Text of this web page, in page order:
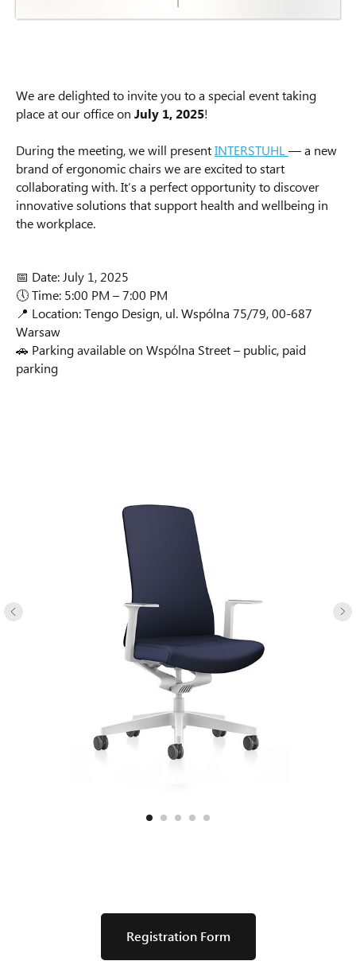
We are delighted to invite you to a special event taking
place at our office on July 1, 2025!
During the meeting, we will presentINTERSTUHL — a new
brand of ergonomic chairs we are excited to start
collaborating with. It’s a perfect opportunity to discover
innovative solutions that support health and wellbeing in
the workplace.
📅 Date: July 1, 2025
🕔 Time: 5:00 PM – 7:00 PM
📍 Location: Tengo Design, ul. Wspólna 75/79, 00-687
Warsaw
🚗 Parking available on Wspólna Street – public, paid
parking
Registration Form